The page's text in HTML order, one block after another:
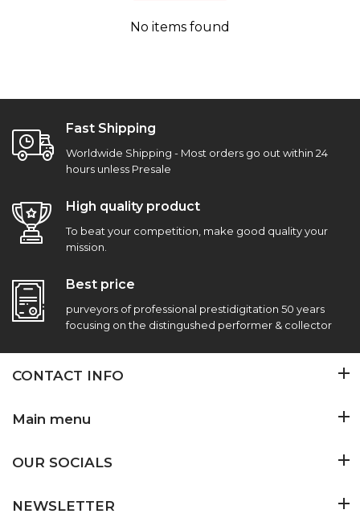
No items found
Fast Shipping
Worldwide Shipping - Most orders go out within 24
hours unless Presale
High quality product
To beat your competition, make good quality your
mission.
Best price
purveyors of professional prestidigitation 50 years
focusing on the distingushed performer & collector
CONTACT INFO
Main menu
OUR SOCIALS
NEWSLETTER